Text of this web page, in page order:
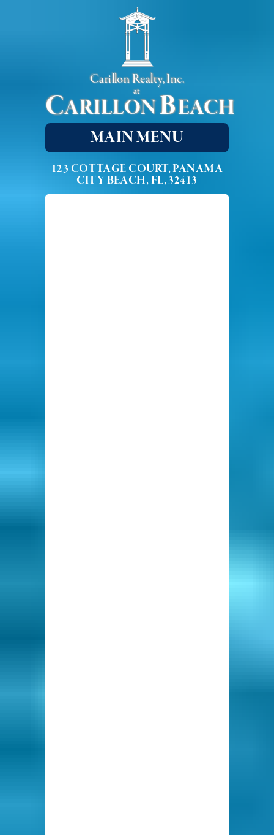
Carillon Realty, Inc.
at
CARILLONBEACH
MAIN MENU
123 COTTAGE COURT, PANAMA
CITY BEACH, FL, 32413